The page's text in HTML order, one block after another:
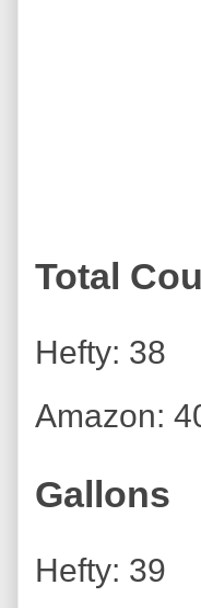
Total
Hefty: 38
Amazon:
Gallons
Hefty: 39